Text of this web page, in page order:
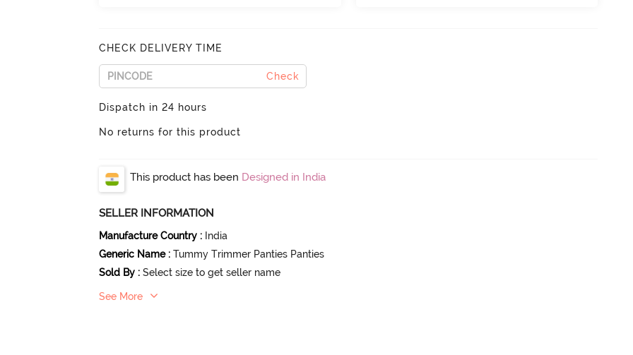
CHECK DELIVERY TIME
Check
Dispatch in 24 hours
No returns for this product
This product has been Designed in India
SELLER INFORMATION
Manufacture Country : India
Generic Name : Tummy Trimmer Panties Panties
Sold By : Select size to get seller name
See More